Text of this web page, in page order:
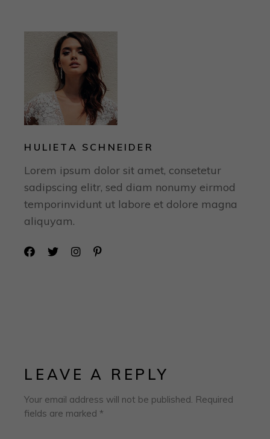
HULIETA SCHNEIDER
Lorem ipsum dolor sit amet, consetetur
sadipscing elitr, sed diam nonumy eirmod
temporinvidunt ut labore et dolore magna
aliquyam.
LEAVE A REPLY
Your email address will not be published. Required
fields are marked *